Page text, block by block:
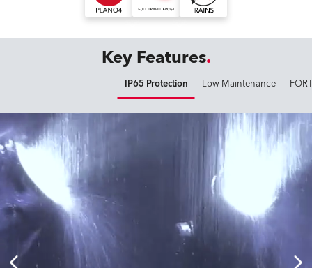
Key Features
IP65 Protection Low Maintenance